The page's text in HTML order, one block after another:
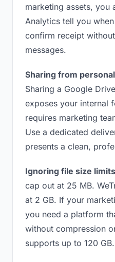
marketing assets, you
Analytics tell you
confirm receipt
messages.
Sharing from
Sharing a Google
exposes your internal
requires marketing
Use a dedicated
presents a clean,
Ignoring file size
cap out at 25 MB.
at 2 GB. If your
you need a platform
without compression
supports up to 120 GB.